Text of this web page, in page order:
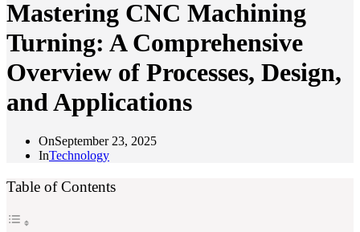
Mastering CNC Machining
Turning: A Comprehensive
Overview of Processes, Design,
and Applications
OnSeptember 23, 2025
InTechnology
Table of Contents